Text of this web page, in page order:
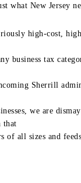
what New Jersey
high-cost,
business tax
Sherrill
we are
that
of all sizes and